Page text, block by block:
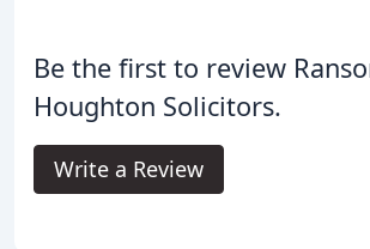
Be the first to review
Houghton Solicitors.
Write a Review